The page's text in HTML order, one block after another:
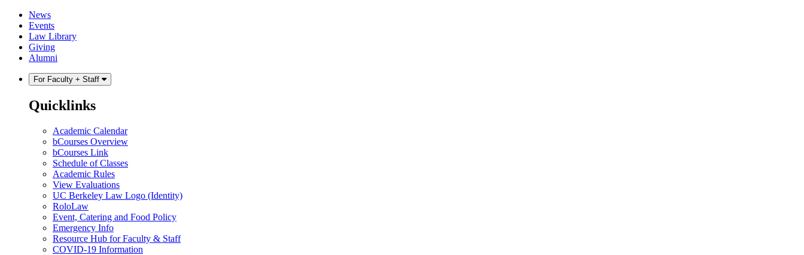
Skip
content
Skip
main
menu
News
Events
Law Library
Giving
Alumni
For Faculty + Staff
Quicklinks
Academic Calendar
bCourses Overview
bCourses Link
Schedule of Classes
Academic Rules
View Evaluations
UC Berkeley Law Logo (Identity)
RoloLaw
Event, Catering and Food Policy
Emergency Info
Resource Hub for Faculty & Staff
COVID-19 Information